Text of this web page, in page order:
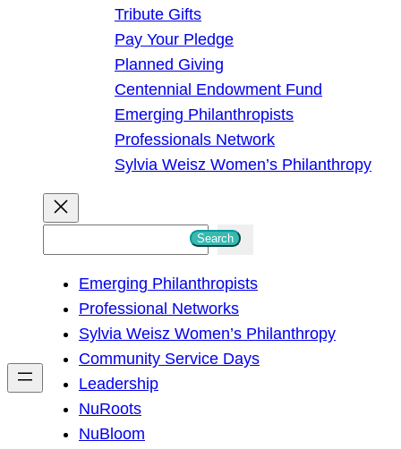
Tribute Gifts
Pay Your Pledge
Planned Giving
Centennial Endowment Fund
Emerging Philanthropists
Professionals Network
Sylvia Weisz Women’s Philanthropy
h
Search
Emerging Philanthropists
Professional Networks
Sylvia Weisz Women’s Philanthropy
Community Service Days
Leadership
NuRoots
NuBloom